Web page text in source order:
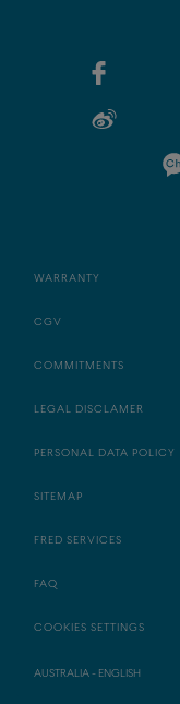
WARRANTY
CGV
COMMITMENTS
LEGAL DISCLAMER
PERSONAL DATA POLICY
SITEMAP
FRED SERVICES
FAQ
COOKIES SETTINGS
AUSTRALIA - ENGLISH